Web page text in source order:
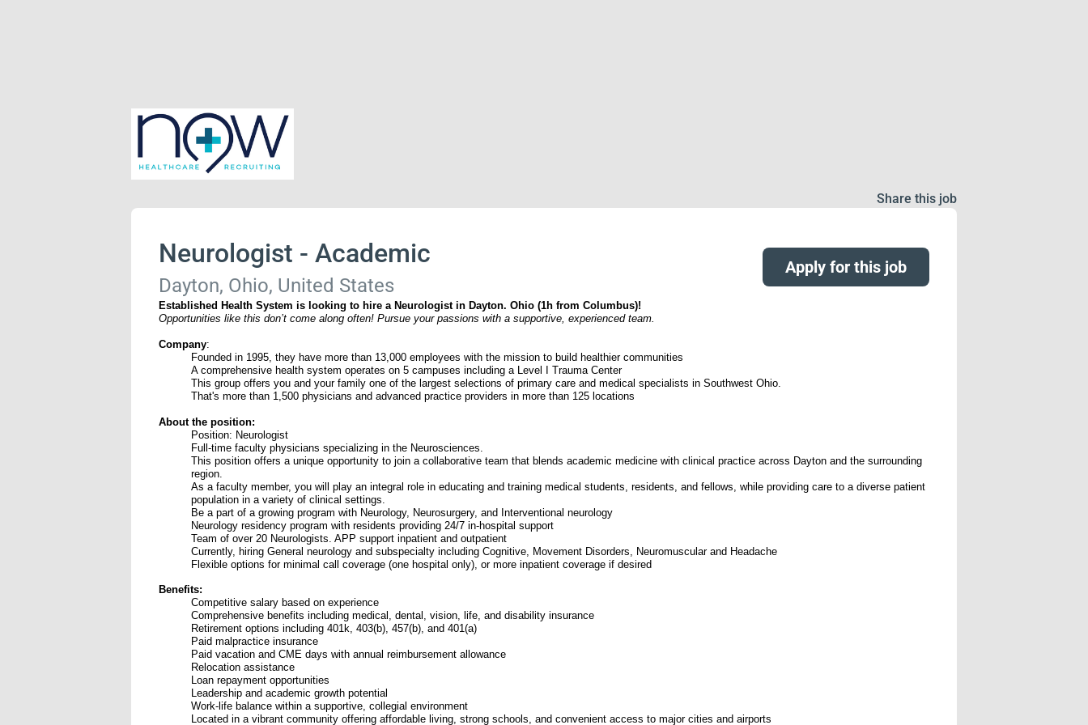
Share this job
Neurologist - Academic
Dayton, Ohio, United States
Apply for this job
Established Health System is looking to hire a Neurologist in Dayton. Ohio (1h from Columbus)!
Opportunities like this don’t come along often! Pursue your passions with a supportive, experienced team.
Company:
Founded in 1995, they have more than 13,000 employees with the mission to build healthier communities
A comprehensive health system operates on 5 campuses including a Level I Trauma Center
This group offers you and your family one of the largest selections of primary care and medical specialists in Southwest Ohio.
That's more than 1,500 physicians and advanced practice providers in more than 125 locations
About the position:
Position: Neurologist
Full-time faculty physicians specializing in the Neurosciences.
This position offers a unique opportunity to join a collaborative team that blends academic medicine with clinical practice across Dayton and the surrounding
region.
As a faculty member, you will play an integral role in educating and training medical students, residents, and fellows, while providing care to a diverse patient
population in a variety of clinical settings.
Be a part of a growing program with Neurology, Neurosurgery, and Interventional neurology
Neurology residency program with residents providing 24/7 in-hospital support
Team of over 20 Neurologists. APP support inpatient and outpatient
Currently, hiring General neurology and subspecialty including Cognitive, Movement Disorders, Neuromuscular and Headache
Flexible options for minimal call coverage (one hospital only), or more inpatient coverage if desired
Benefits:
Competitive salary based on experience
Comprehensive benefits including medical, dental, vision, life, and disability insurance
Retirement options including 401k, 403(b), 457(b), and 401(a)
Paid malpractice insurance
Paid vacation and CME days with annual reimbursement allowance
Relocation assistance
Loan repayment opportunities
Leadership and academic growth potential
Work-life balance within a supportive, collegial environment
Located in a vibrant community offering affordable living, strong schools, and convenient access to major cities and airports